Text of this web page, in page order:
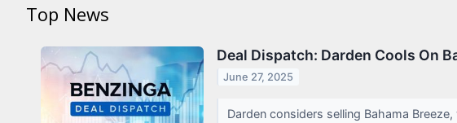
Advertise
Contact Us
Privacy Policy
Terms & Conditions
Top News
Deal Dispatch: Darden Cools On
June 27, 2025
Darden considers selling Bahama